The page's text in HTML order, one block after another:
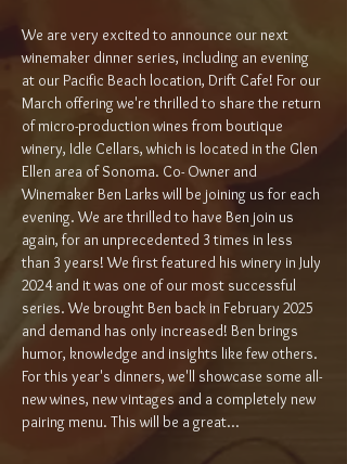
We are very excited to announce our next
winemaker dinner series, including an evening
at our Pacific Beach location, Drift Cafe! For our
March offering we're thrilled to share the return
of micro-production wines from boutique
winery, Idle Cellars, which is located in the Glen
Ellen area of Sonoma. Co- Owner and
Winemaker Ben Larks will be joining us for each
evening. We are thrilled to have Ben join us
again, for an unprecedented 3 times in less
than 3 years! We first featured his winery in July
2024 and it was one of our most successful
series. We brought Ben back in February 2025
and demand has only increased! Ben brings
humor, knowledge and insights like few others.
For this year's dinners, we'll showcase some all-
new wines, new vintages and a completely new
pairing menu. This will be a great…